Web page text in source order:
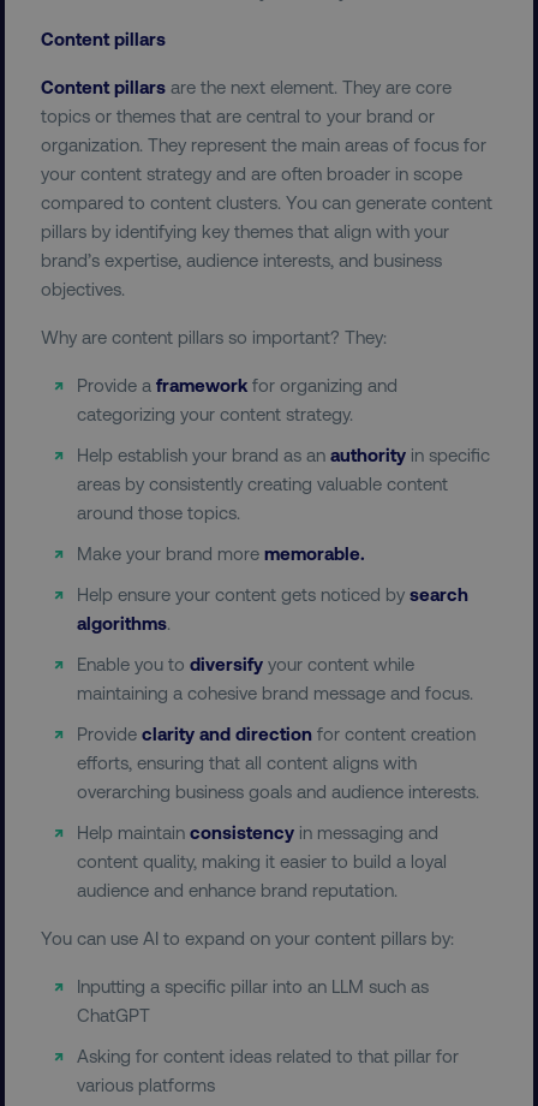
Content pillars
Content pillars are the next element. They are core
topics or themes that are central to your brand or
organization. They represent the main areas of focus for
your content strategy and are often broader in scope
compared to content clusters. You can generate content
pillars by identifying key themes that align with your
brand’s expertise, audience interests, and business
objectives.
Why are content pillars so important? They:
Provide aframework for organizing and
categorizing your content strategy.
Help establish your brand as anauthority in specific
areas by consistently creating valuable content
around those topics.
Make your brand morememorable.
Help ensure your content gets noticed bysearch
algorithms
Enable you todiversify your content while
maintaining a cohesive brand message and focus.
Provideclarity and direction for content creation
efforts, ensuring that all content aligns with
overarching business goals and audience interests.
Help maintainconsistency in messaging and
content quality, making it easier to build a loyal
audience and enhance brand reputation.
You can use AI to expand on your content pillars by:
Inputting a specific pillar into an LLM such as
ChatGPT
Asking for content ideas related to that pillar for
various platforms
UNCLASSIFIED
Necessary Performance
Targeting
Functionality
Unclassified
Strictly necessary cookies allow core website
functionality such as user login and account
management. The website cannot be used
Name
Provider
dmi-ab
country-dmi
__cf_bm
.t.co
__cf_bm Cloudflare Inc.